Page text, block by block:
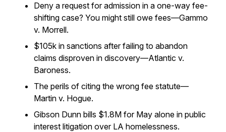
Deny a request for admission in a one-way fee-
shifting case? You might still owe fees—Gammo
v. Morrell.
$105k in sanctions after failing to abandon
claims disproven in discovery—Atlantic v.
Baroness.
The perils of citing the wrong fee statute—
Martin v. Hogue.
Gibson Dunn bills $1.8M for May alone in public
interest litigation over LA homelessness.